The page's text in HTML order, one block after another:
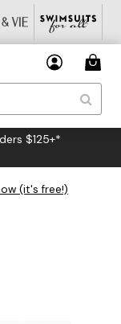
$125+*
(it's free!)